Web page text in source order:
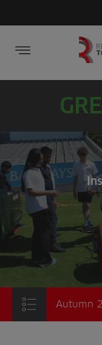
Autumn